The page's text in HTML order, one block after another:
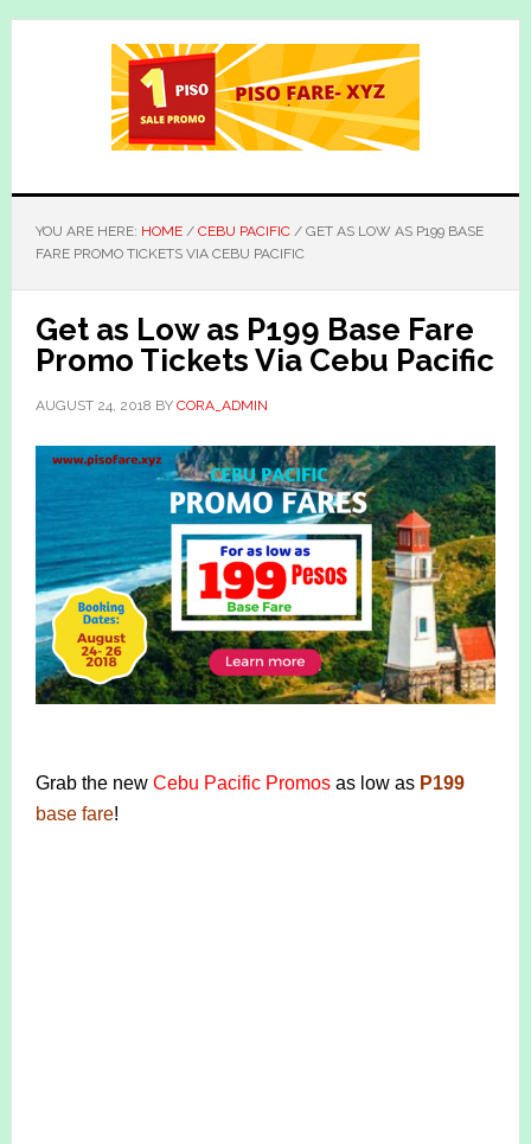
Skip
Skip
YOU ARE HERE: HOME / CEBU PACIFIC /GET AS LOW AS P199 BASE
FARE PROMO TICKETS VIA CEBU PACIFIC
Get as Low as P199 Base Fare
Promo Tickets Via Cebu Pacific
AUGUST 24, 2018 BY CORA_ADMIN
Grab the new Cebu Pacific Promosas low as P199
base fare!